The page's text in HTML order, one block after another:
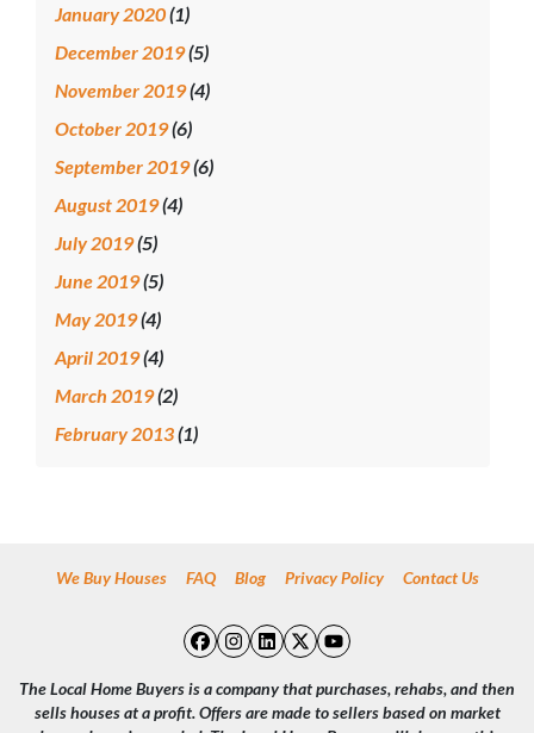
January 2020(1)
December 2019(5)
November 2019(4)
October 2019(6)
September 2019(6)
August 2019(4)
July 2019(5)
June 2019(5)
May 2019(4)
April 2019(4)
March 2019(2)
February 2013(1)
We Buy Houses FAQ Blog Privacy Policy Contact Us
Facebook
Instagram
LinkedIn
Twitter
YouTube
The Local Home Buyers is a company that purchases, rehabs, and then
sells houses at a profit. Offers are made to sellers based on market